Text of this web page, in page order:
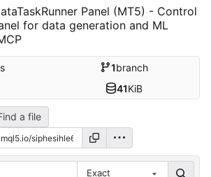
Panel (MT5) - Control
for data generation and ML
1branch
41KiB
a file
Exact